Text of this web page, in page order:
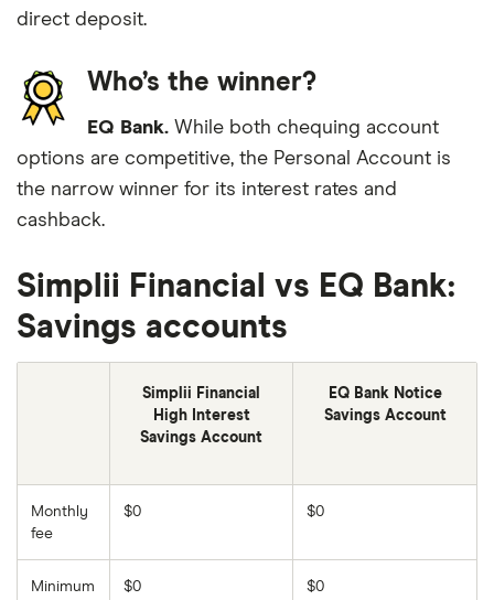
direct deposit.
Who’s the winner?
EQ Bank. While both chequing account
options are competitive, the Personal Account is
the narrow winner for its interest rates and
cashback.
Simplii Financial vs EQ Bank:
Savings accounts
Simplii Financial
High Interest
Savings Account
EQ Bank Notice
Savings Account
Monthly
fee
$0 $0
Minimum
$0 $0